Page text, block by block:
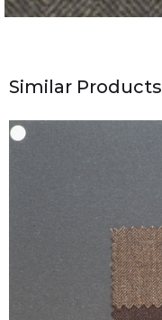
Similar Products